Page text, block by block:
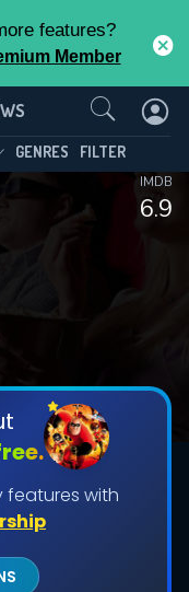
features?
Member
GENRES FILTER
6.9
IMDB
features with